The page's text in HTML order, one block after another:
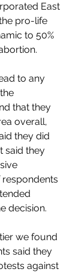
East
pro-life
to 50%
to any
that they
overall,
they did
said they
respondents
decision.
we found
said they
against